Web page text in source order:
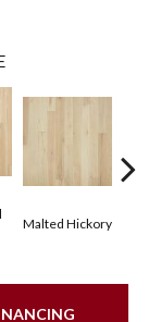
Malted Hickory